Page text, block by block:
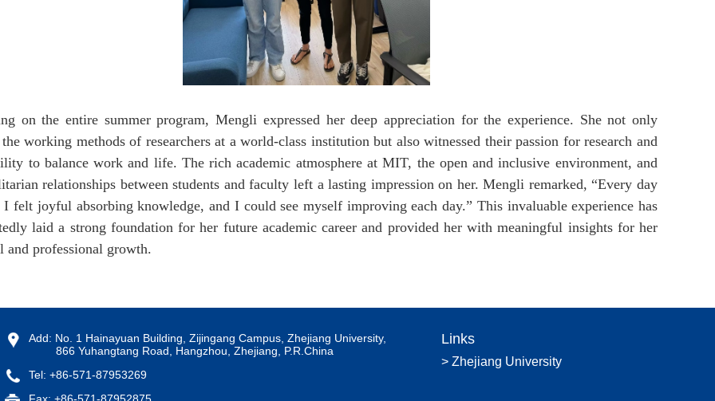
on the entire summer program, Mengli expressed her deep appreciation for the experience. She not only
working methods of researchers at a world-class institution but also witnessed their passion for research and
to balance work and life. The rich academic atmosphere at MIT, the open and inclusive environment, and
relationships between students and faculty left a lasting impression on her. Mengli remarked, “Every day
felt joyful absorbing knowledge, and I could see myself improving each day.” This invaluable experience has
laid a strong foundation for her future academic career and provided her with meaningful insights for her
and professional growth.
Add: No. 1 Hainayuan Building, Zijingang Campus, Zhejiang University,
866 Yuhangtang Road, Hangzhou, Zhejiang, P.R.China
Tel: +86-571-87953269
Links
> Zhejiang University